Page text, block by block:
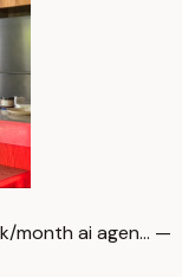
month ai agen… —